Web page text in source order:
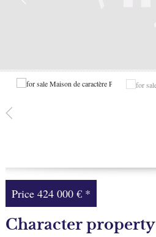
Price424 000 € *
Character property